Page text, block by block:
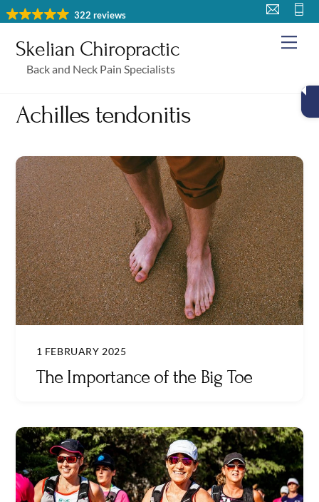
322 reviews
Skip
content
Skelian Chiropractic
Back and Neck Pain Specialists
Achilles tendonitis
1 FEBRUARY 2025
The Importance of the Big Toe